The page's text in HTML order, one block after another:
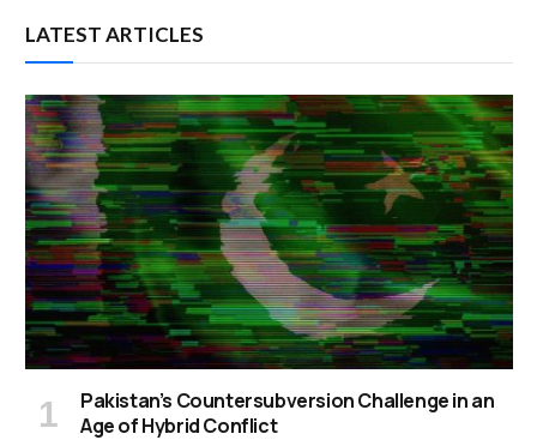
LATEST ARTICLES
Pakistan’s Countersubversion Challenge in an
Age of Hybrid Conflict